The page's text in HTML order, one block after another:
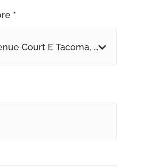
*
Court E Tacoma, WA